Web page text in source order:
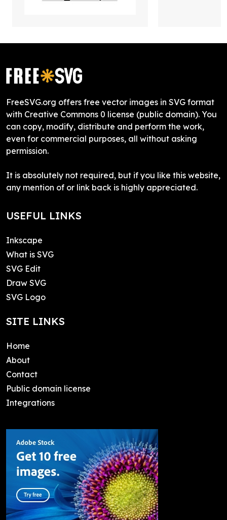
FreeSVG.org offers free vector images in SVG format
with Creative Commons 0 license (public domain). You
can copy, modify, distribute and perform the work,
even for commercial purposes, all without asking
permission.
It is absolutely not required, but if you like this website,
any mention of or link back is highly appreciated.
USEFUL LINKS
Inkscape
What is SVG
SVG Edit
Draw SVG
SVG Logo
SITE LINKS
Home
About
Contact
Public domain license
Integrations